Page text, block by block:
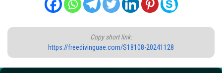
Copy short link:
https://freedivinguae.com/S18108-20241128